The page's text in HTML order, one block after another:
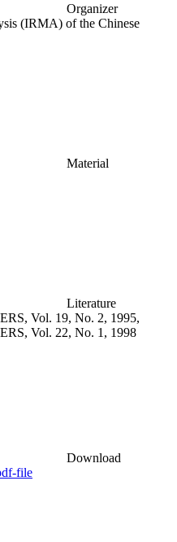
Organizer
(IRMA) of the Chinese
Material
Literature
Vol. 19, No. 2, 1995,
Vol. 22, No. 1, 1998
Download
file